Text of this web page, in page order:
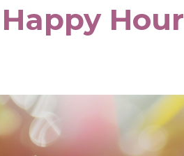
Hour